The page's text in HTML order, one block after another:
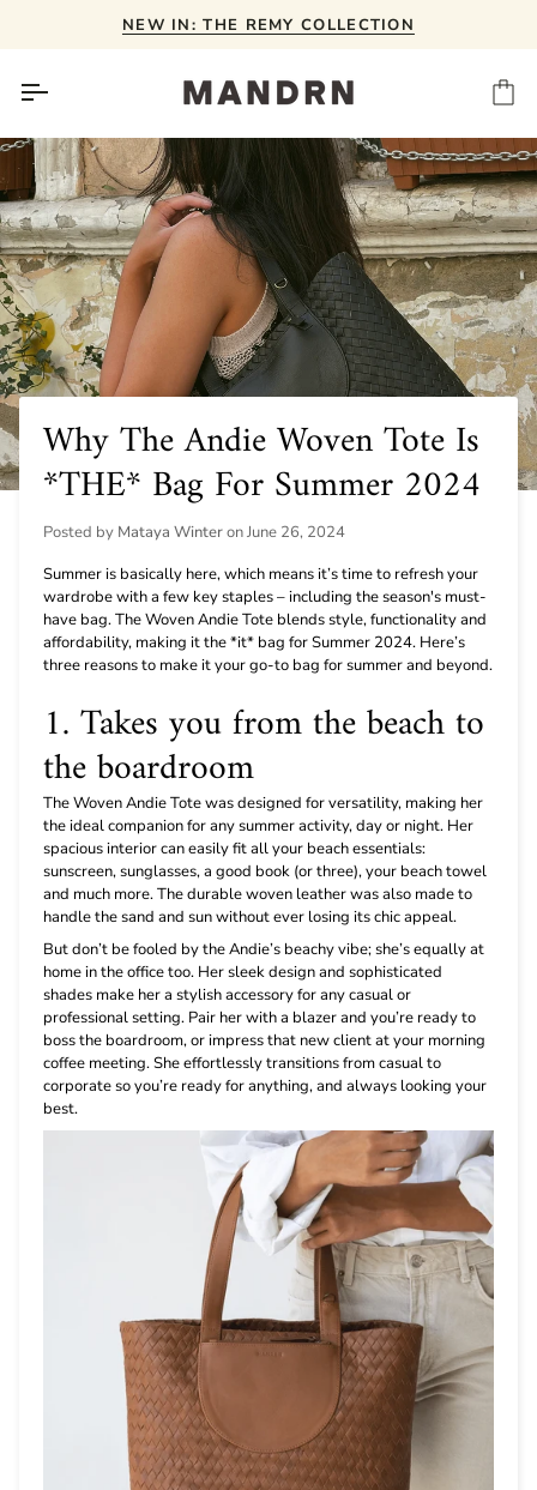
NEW IN: THE REMY COLLECTION
Why The Andie Woven Tote Is
*THE* Bag For Summer 2024
Posted by Mataya WinteronJune 26, 2024
Summer is basically here, which means it’s time to refresh your
wardrobe with a few key staples – including the season's must-
have bag. The Woven Andie Tote blends style, functionality and
affordability, making it the *it* bag for Summer 2024. Here’s
three reasons to make it your go-to bag for summer and beyond.
1. Takes you from the beach to
the boardroom
The Woven Andie Tote was designed for versatility, making her
the ideal companion for any summer activity, day or night. Her
spacious interior can easily fit all your beach essentials:
sunscreen, sunglasses, a good book (or three), your beach towel
and much more. The durable woven leather was also made to
handle the sand and sun without ever losing its chic appeal.
But don’t be fooled by the Andie’s beachy vibe; she’s equally at
home in the office too. Her sleek design and sophisticated
shades make her a stylish accessory for any casual or
professional setting. Pair her with a blazer and you’re ready to
boss the boardroom, or impress that new client at your morning
coffee meeting. She effortlessly transitions from casual to
corporate so you’re ready for anything, and always looking your
best.